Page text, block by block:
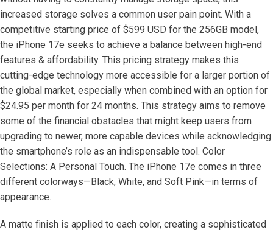
increased storage solves a common user pain point. With a
competitive starting price of $599 USD for the 256GB model,
the iPhone 17e seeks to achieve a balance between high-end
features & affordability. This pricing strategy makes this
cutting-edge technology more accessible for a larger portion of
the global market, especially when combined with an option for
$24.95 per month for 24 months. This strategy aims to remove
some of the financial obstacles that might keep users from
upgrading to newer, more capable devices while acknowledging
the smartphone’s role as an indispensable tool. Color
Selections: A Personal Touch. The iPhone 17e comes in three
different colorways—Black, White, and Soft Pink—in terms of
appearance.
A matte finish is applied to each color, creating a sophisticated